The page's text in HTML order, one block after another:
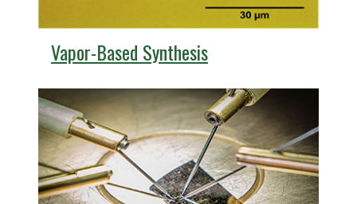
Vapor-Based Synthesis